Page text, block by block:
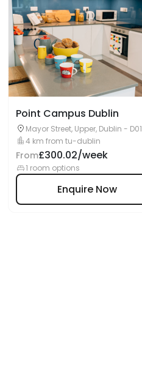
Point Campus Dublin
Mayor Street, Upper, Dublin - D01
W2R1IE
4 km from tu-dublin
From£300.02/week
1 room options
Enquire Now